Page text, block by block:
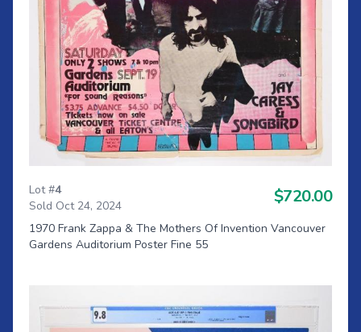
Lot #4
Sold Oct 24, 2024
$720.00
1970 Frank Zappa & The Mothers Of Invention Vancouver
Gardens Auditorium Poster Fine 55